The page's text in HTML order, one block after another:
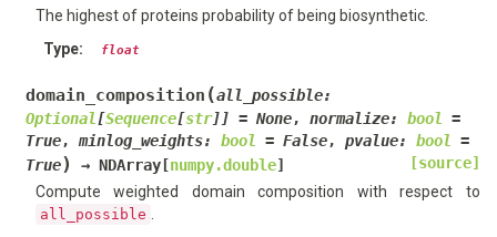
The highest of proteins probability of being biosynthetic.
Type: float
domain_composition (all_possible:
Optional [Sequence[str] ] = None,normalize: bool
=
True,minlog_weights: bool = False,pvalue: bool
=
True) → NDArray [numpy.double]
[source]
Compute weighted domain composition with respect to
all_possible